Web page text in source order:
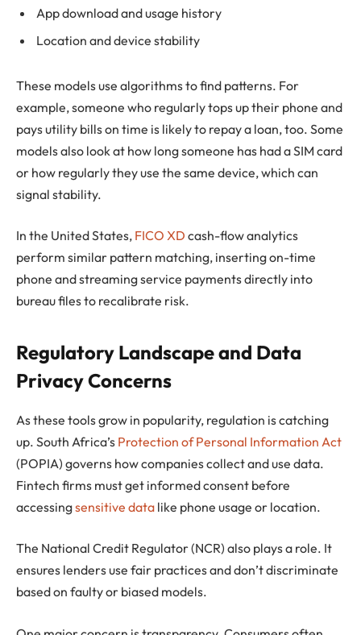
App download and usage history
Location and device stability
These models use algorithms to find patterns. For
example, someone who regularly tops up their phone and
pays utility bills on time is likely to repay a loan, too. Some
models also look at how long someone has had a SIM card
or how regularly they use the same device, which can
signal stability.
In the United States, FICO XD cash-flow analytics
perform similar pattern matching, inserting on-time
phone and streaming service payments directly into
bureau files to recalibrate risk.
Regulatory Landscape and Data
Privacy Concerns
As these tools grow in popularity, regulation is catching
up. South Africa’s Protection of Personal Information Act
(POPIA) governs how companies collect and use data.
Fintech firms must get informed consent before
accessingsensitive data like phone usage or location.
The National Credit Regulator (NCR) also plays a role. It
ensures lenders use fair practices and don’t discriminate
based on faulty or biased models.